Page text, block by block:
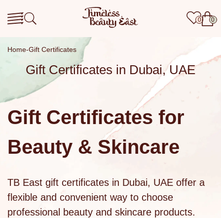
0 0
Home Gift Certificates
Gift Certificates in Dubai, UAE
Gift Certificates for
Beauty & Skincare
TB East gift certificates in Dubai, UAE offer a
flexible and convenient way to choose
professional beauty and skincare products.